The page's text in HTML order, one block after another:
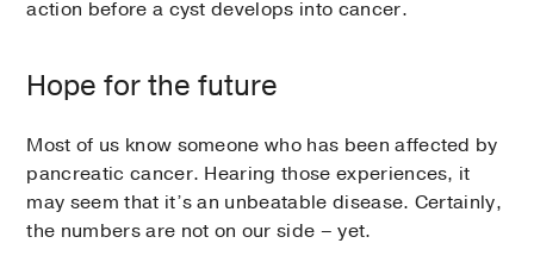
action before a cyst develops into cancer.
Hope for the future
Most of us know someone who has been affected by
pancreatic cancer. Hearing those experiences, it
may seem that it’s an unbeatable disease. Certainly,
the numbers are not on our side – yet.